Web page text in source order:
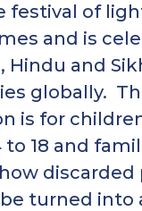
festival of
and is
Hindu and
globally.
is for
18 and
discarded
turned into